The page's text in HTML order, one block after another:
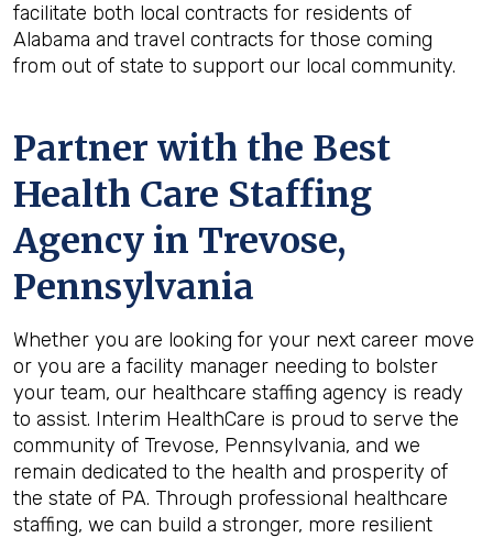
facilitate both local contracts for residents of
Alabama and travel contracts for those coming
from out of state to support our local community.
Partner with the Best
Health Care Staffing
Agency in Trevose,
Pennsylvania
Whether you are looking for your next career move
or you are a facility manager needing to bolster
your team, our healthcare staffing agency is ready
to assist. Interim HealthCare is proud to serve the
community of Trevose, Pennsylvania, and we
remain dedicated to the health and prosperity of
the state of PA. Through professional healthcare
staffing, we can build a stronger, more resilient